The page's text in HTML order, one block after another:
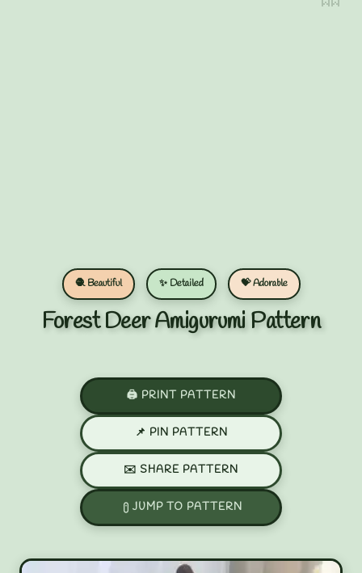
🧶 Beautiful ✨ Detailed 💝 Adorable
Forest Deer Amigurumi Pattern
🖨️ PRINT PATTERN
📌 PIN PATTERN
✉️ SHARE PATTERN
JUMP TO PATTERN